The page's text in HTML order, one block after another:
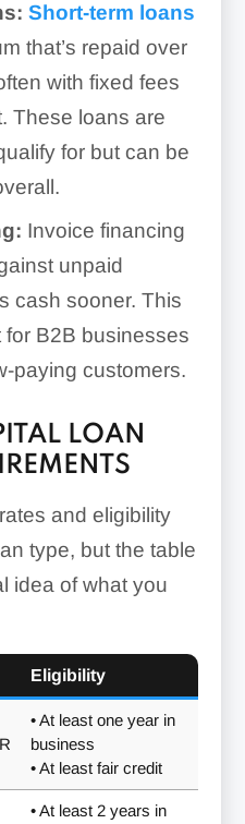
Short-term loans
that’s repaid over
with fixed fees
These loans are
for but can be
Invoice financing
unpaid
cash sooner. This
B2B businesses
paying customers.
LOAN
and eligibility
type, but the table
idea of what you
Eligibility
• At least one year in
business
• At least fair credit
• At least 2 years in